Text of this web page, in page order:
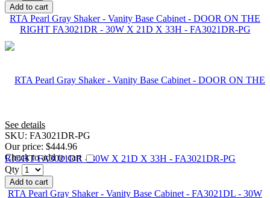
Add to cart
RTA Pearl Gray Shaker - Vanity Base Cabinet - DOOR ON THE
RIGHT FA3021DR - 30W X 21D X 33H - FA3021DR-PG
See details
SKU: FA3021DR-PG
Our price: $444.96
Check to add to cart
Qty
Add to cart
RTA Pearl Gray Shaker - Vanity Base Cabinet - FA3021DL - 30W